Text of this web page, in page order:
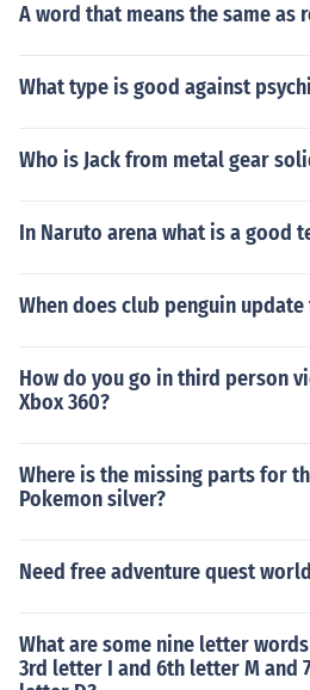
A word that means the same as
What type is good against
Who is Jack from metal gear
In Naruto arena what is a good
When does club penguin
How do you go in third person
Xbox 360?
Where is the missing parts for
Pokemon silver?
Need free adventure quest
What are some nine letter
3rd letter I and 6th letter M and